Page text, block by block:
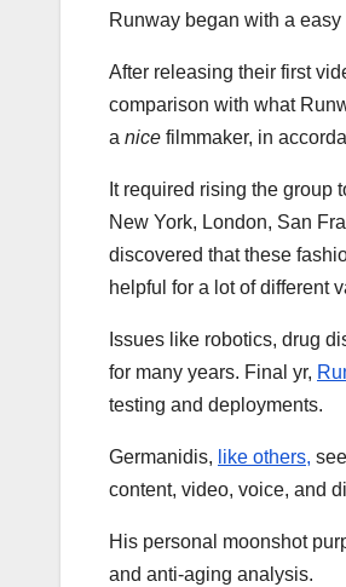
Runway began with a
After releasing their first
comparison with what
a nice filmmaker, in
It required rising the group
New York, London, San
discovered that these
helpful for a lot of different
Issues like robotics, drug
for many years. Final yr,
testing and deployments.
Germanidis, like others,
content, video, voice, and
His personal moonshot
and anti-aging analysis.